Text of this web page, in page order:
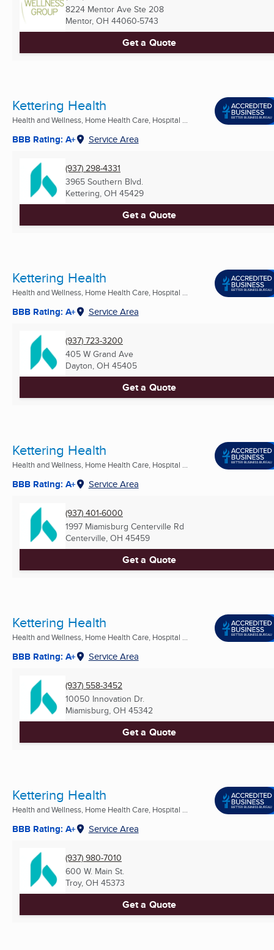
8224 Mentor Ave Ste 208
Mentor, OH 44060-5743
Get a Quote
Kettering Health
Health and Wellness, Home Health Care, Hospital ...
BBB Rating: A+ Service Area
(937) 298-4331
3965 Southern Blvd.
Kettering, OH 45429
Get a Quote
Kettering Health
Health and Wellness, Home Health Care, Hospital ...
BBB Rating: A+ Service Area
(937) 723-3200
405 W Grand Ave
Dayton, OH 45405
Get a Quote
Kettering Health
Health and Wellness, Home Health Care, Hospital ...
BBB Rating: A+ Service Area
(937) 401-6000
1997 Miamisburg Centerville Rd
Centerville, OH 45459
Get a Quote
Kettering Health
Health and Wellness, Home Health Care, Hospital ...
BBB Rating: A+ Service Area
(937) 558-3452
10050 Innovation Dr.
Miamisburg, OH 45342
Get a Quote
Kettering Health
Health and Wellness, Home Health Care, Hospital ...
BBB Rating: A+ Service Area
(937) 980-7010
600 W. Main St.
Troy, OH 45373
Get a Quote